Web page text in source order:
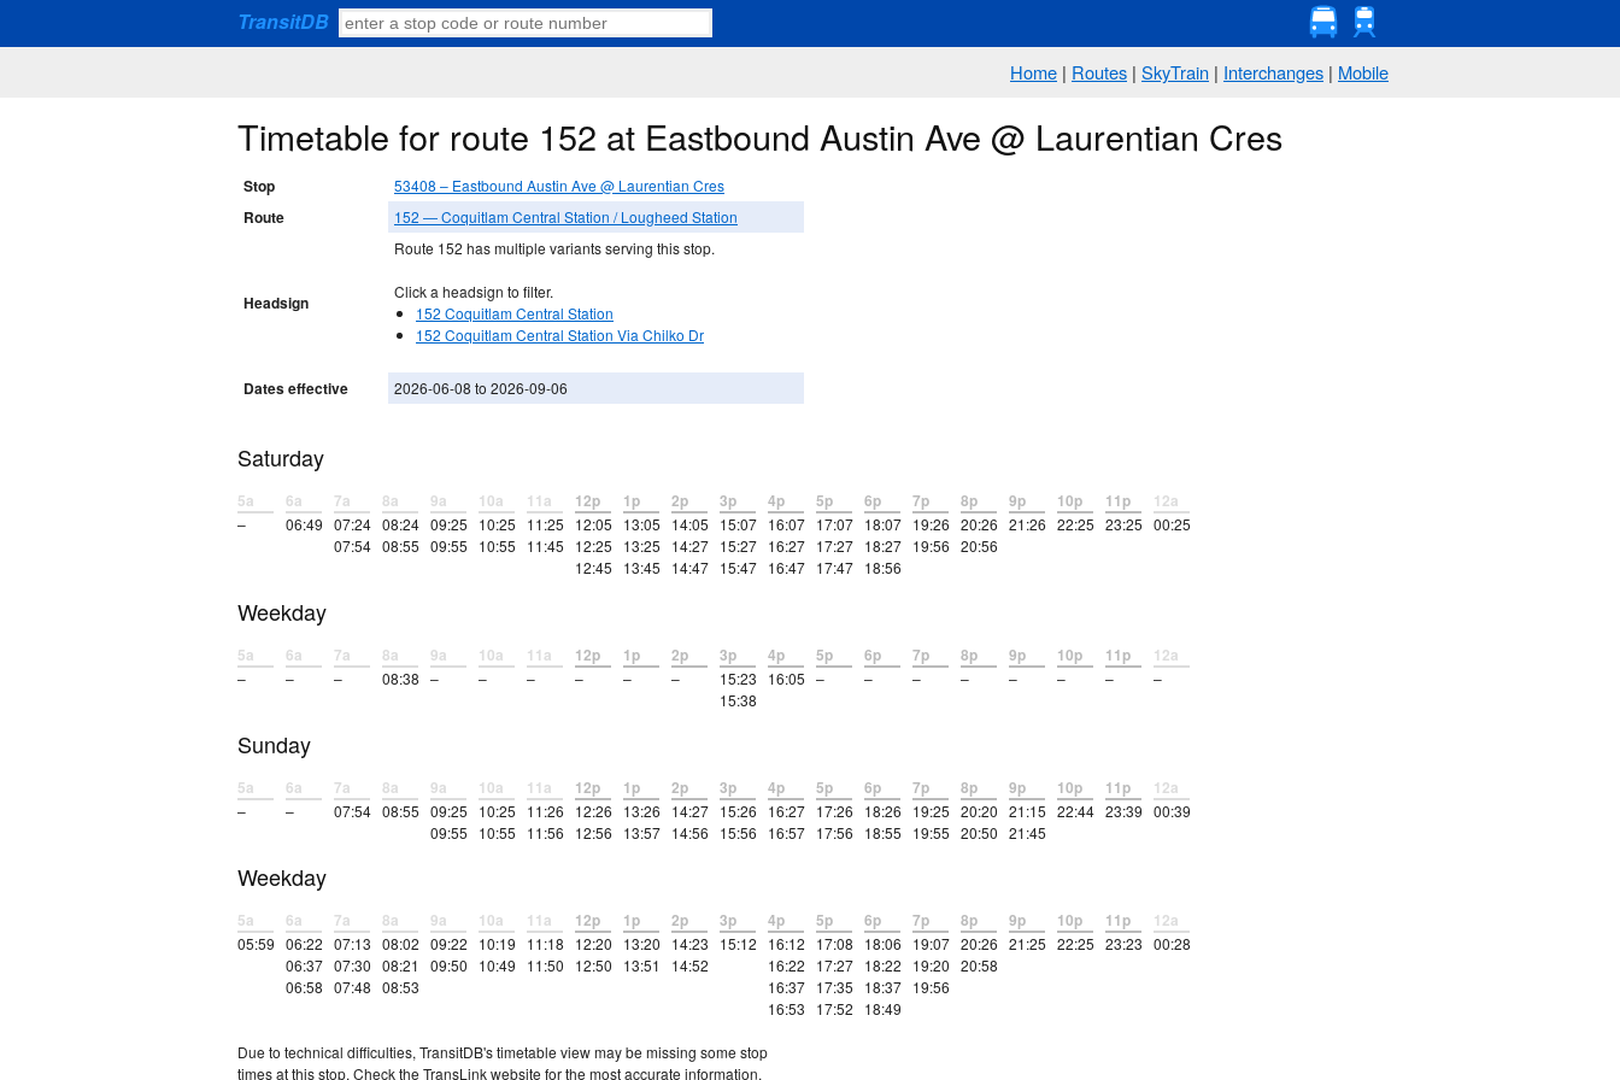
TransitDB
Home | Routes | SkyTrain | Interchanges | Mobile
Timetable for route 152 at Eastbound Austin Ave @ Laurentian Cres
Stop 53408 – Eastbound Austin Ave @ Laurentian Cres
Route 152 — Coquitlam Central Station / Lougheed Station
Headsign
Route 152 has multiple variants serving this stop.
Click a headsign to filter.
152 Coquitlam Central Station
152 Coquitlam Central Station Via Chilko Dr
Dates effective 2026-06-08 to 2026-09-06
Saturday
5a
–
6a
06:49
7a
07:24
07:54
8a
08:24
08:55
9a
09:25
09:55
10a
10:25
10:55
11a
11:25
11:45
12p
12:05
12:25
12:45
1p
13:05
13:25
13:45
2p
14:05
14:27
14:47
3p
15:07
15:27
15:47
4p
16:07
16:27
16:47
5p
17:07
17:27
17:47
6p
18:07
18:27
18:56
7p
19:26
19:56
8p
20:26
20:56
9p
21:26
10p
22:25
11p
23:25
12a
00:25
Weekday
5a
–
6a
–
7a
–
8a
08:38
9a
–
10a
–
11a
–
12p
–
1p
–
2p
–
3p
15:23
15:38
4p
16:05
5p
–
6p
–
7p
–
8p
–
9p
–
10p
–
11p
–
12a
–
Sunday
5a
–
6a
–
7a
07:54
8a
08:55
9a
09:25
09:55
10a
10:25
10:55
11a
11:26
11:56
12p
12:26
12:56
1p
13:26
13:57
2p
14:27
14:56
3p
15:26
15:56
4p
16:27
16:57
5p
17:26
17:56
6p
18:26
18:55
7p
19:25
19:55
8p
20:20
20:50
9p
21:15
21:45
10p
22:44
11p
23:39
12a
00:39
Weekday
5a
05:59
6a
06:22
06:37
06:58
7a
07:13
07:30
07:48
8a
08:02
08:21
08:53
9a
09:22
09:50
10a
10:19
10:49
11a
11:18
11:50
12p
12:20
12:50
1p
13:20
13:51
2p
14:23
14:52
3p
15:12
4p
16:12
16:22
16:37
16:53
5p
17:08
17:27
17:35
17:52
6p
18:06
18:22
18:37
18:49
7p
19:07
19:20
19:56
8p
20:26
20:58
9p
21:25
10p
22:25
11p
23:23
12a
00:28
Due to technical difficulties, TransitDB's timetable view may be missing some stop
times at this stop. Check the TransLink website for the most accurate information.